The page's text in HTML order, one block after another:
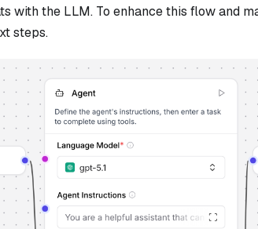
with the LLM. To enhance this flow and
steps.